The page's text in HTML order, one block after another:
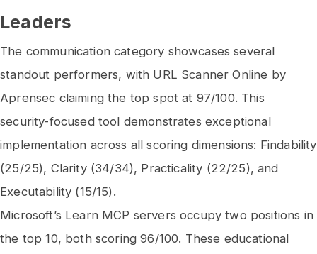
Leaders
The communication category showcases several
standout performers, with URL Scanner Online by
Aprensec claiming the top spot at 97/100. This
security-focused tool demonstrates exceptional
implementation across all scoring dimensions: Findability
(25/25), Clarity (34/34), Practicality (22/25), and
Executability (15/15).
Microsoft’s Learn MCP servers occupy two positions in
the top 10, both scoring 96/100. These educational